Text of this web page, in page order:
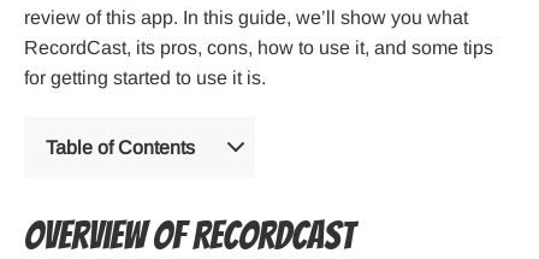
review of this app. In this guide, we’ll show you what
RecordCast, its pros, cons, how to use it, and some tips
for getting started to use it is.
Table of Contents
Overview of RecordCast